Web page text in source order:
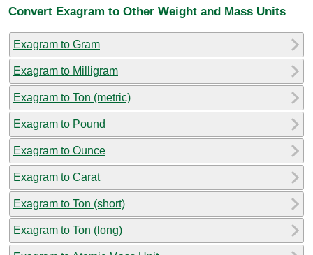
Convert Exagram to Other Weight and Mass Units
Exagram to Gram
Exagram to Milligram
Exagram to Ton (metric)
Exagram to Pound
Exagram to Ounce
Exagram to Carat
Exagram to Ton (short)
Exagram to Ton (long)